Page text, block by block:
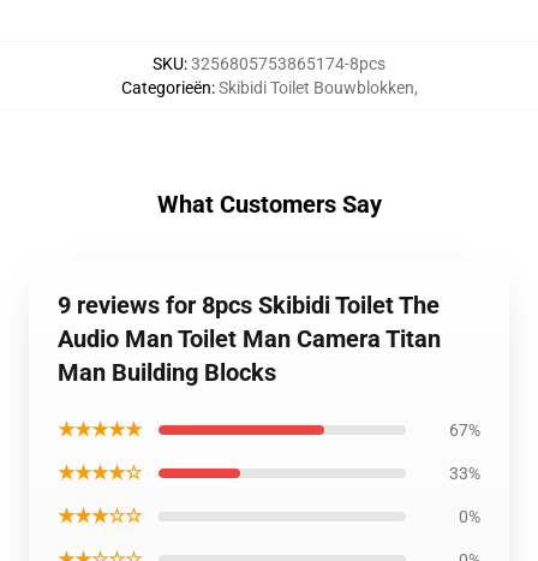
SKU:3256805753865174-8pcs
Categorieën:Skibidi Toilet Bouwblokken,
What Customers Say
9 reviews for 8pcs Skibidi Toilet The
Audio Man Toilet Man Camera Titan
Man Building Blocks
★★★★★ 67%
★★★★☆ 33%
★★★☆☆ 0%